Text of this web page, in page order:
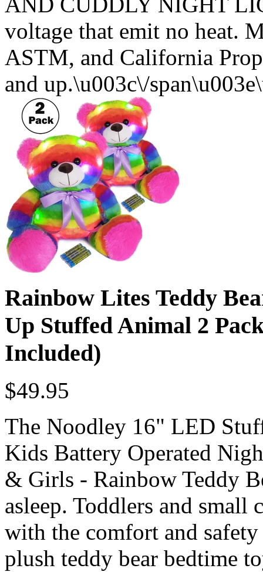
Rainbow Lites Teddy
Up Stuffed Animal 2
Included)
$49.95
The Noodley 16" LED
Kids Battery Operated
& Girls - Rainbow Teddy
asleep. Toddlers and small
with the comfort and
plush teddy bear bedtime